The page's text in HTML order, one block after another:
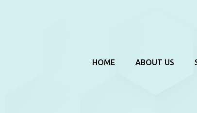
HOME ABOUT US